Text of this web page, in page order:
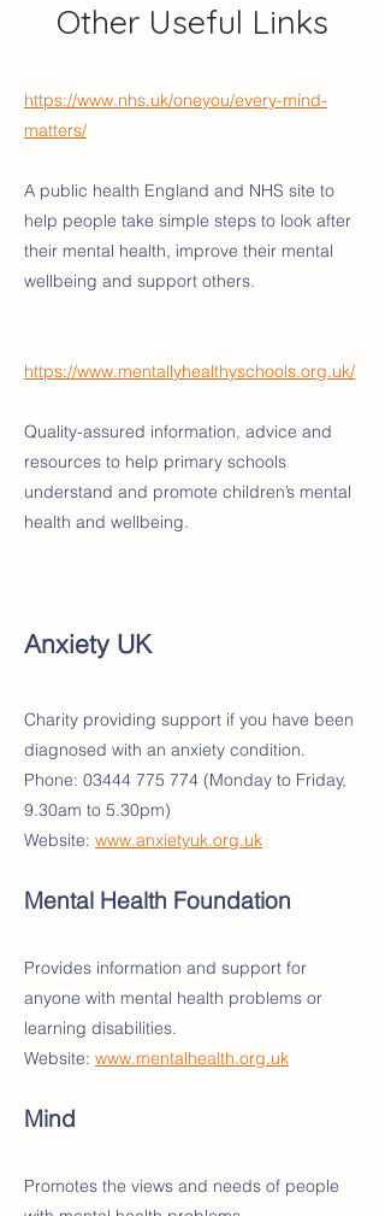
Other Useful Links
https://www.nhs.uk/oneyou/every-mind-
matters/
A public health England and NHS site to
help people take simple steps to look after
their mental health, improve their mental
wellbeing and support others.
https://www.mentallyhealthyschools.org.uk/
Quality-assured information, advice and
resources to help primary schools
understand and promote children’s mental
health and wellbeing.
Anxiety UK
Charity providing support if you have been
diagnosed with an anxiety condition.
Phone: 03444 775 774 (Monday to Friday,
9.30am to 5.30pm)
Website: www.anxietyuk.org.uk
Mental Health Foundation
Provides information and support for
anyone with mental health problems or
learning disabilities.
Website: www.mentalhealth.org.uk
Mind
Promotes the views and needs of people